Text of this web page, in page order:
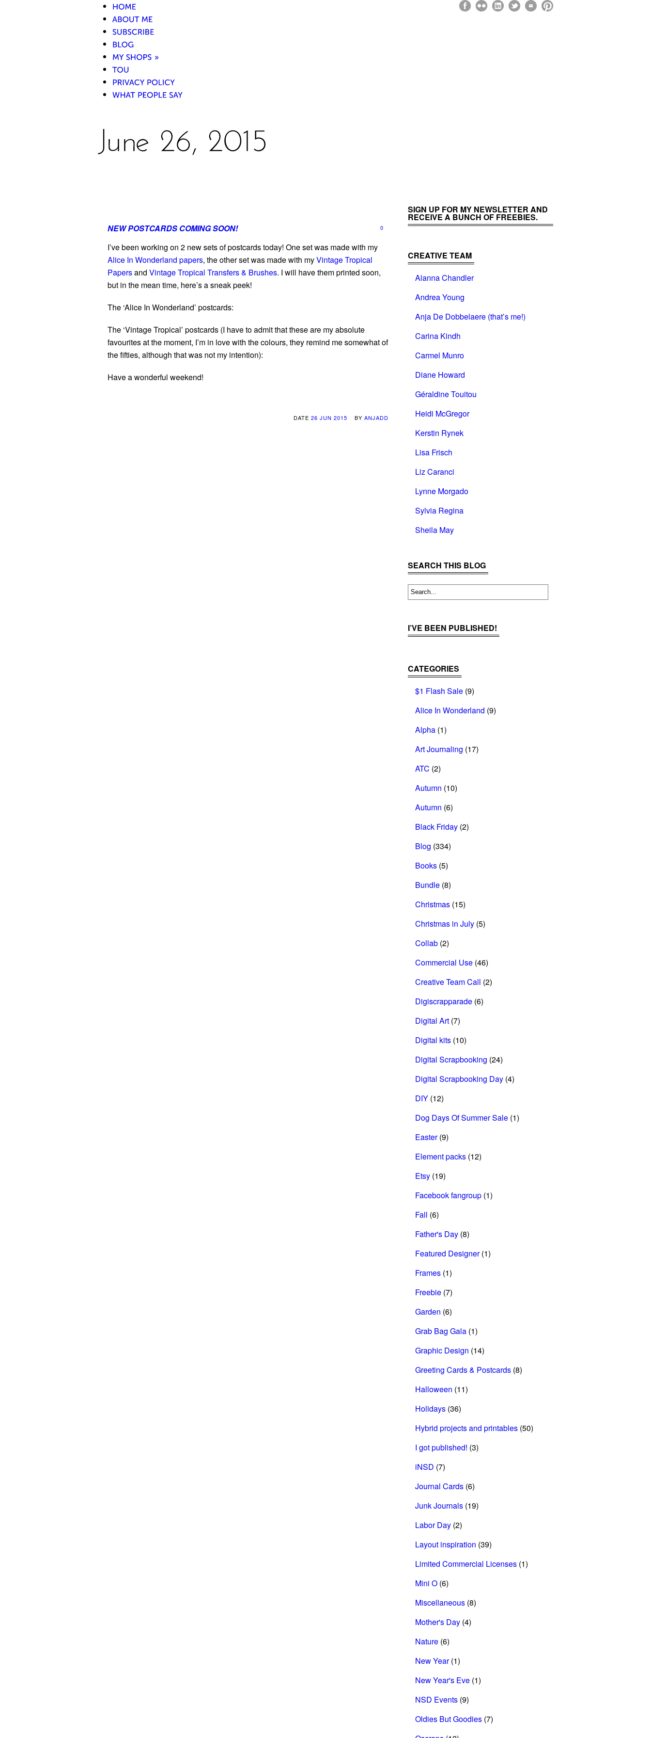
NEW POSTCARDS COMING SOON! 0
I’ve been working on 2 new sets of postcards today! One set was made with my
Alice In Wonderland papers, the other set was made with myVintage Tropical
Papersand Vintage Tropical Transfers & Brushes. I will have them printed soon,
but in the mean time, here’s a sneak peek!
The ‘Alice In Wonderland’ postcards:
The ‘Vintage Tropical’ postcards (I have to admit that these are my absolute
favourites at the moment, I’m in love with the colours, they remind me somewhat of
the fifties, although that was not my intention):
Have a wonderful weekend!
DATE 26 JUN 2015 BY ANJADD
SIGN UP FOR MY NEWSLETTER AND
RECEIVE A BUNCH OF FREEBIES.
CREATIVE TEAM
Alanna Chandler
Andrea Young
Anja De Dobbelaere (that’s me!)
Carina Kindh
Carmel Munro
Diane Howard
Géraldine Touitou
Heidi McGregor
Kerstin Rynek
Lisa Frisch
Liz Caranci
Lynne Morgado
Sylvia Regina
Sheila May
SEARCH THIS BLOG
I’VE BEEN PUBLISHED!
CATEGORIES
$1 Flash Sale (9)
Alice In Wonderland (9)
Alpha (1)
Art Journaling (17)
ATC (2)
Autumn (10)
Autumn (6)
Black Friday (2)
Blog (334)
Books (5)
Bundle (8)
Christmas (15)
Christmas in July (5)
Collab (2)
Commercial Use (46)
Creative Team Call (2)
Digiscrapparade (6)
Digital Art (7)
Digital kits (10)
Digital Scrapbooking (24)
Digital Scrapbooking Day (4)
DIY (12)
Dog Days Of Summer Sale (1)
Easter(9)
Element packs (12)
Etsy (19)
Facebook fangroup (1)
Fall (6)
Father's Day (8)
Featured Designer(1)
Frames (1)
Freebie (7)
Garden (6)
Grab Bag Gala (1)
Graphic Design (14)
Greeting Cards & Postcards (8)
Halloween (11)
Holidays (36)
Hybrid projects and printables (50)
I got published! (3)
iNSD (7)
Journal Cards (6)
Junk Journals (19)
Labor Day (2)
Layout inspiration (39)
Limited Commercial Licenses (1)
Mini O (6)
Miscellaneous (8)
Mother's Day (4)
Nature (6)
New Year(1)
New Year's Eve (1)
NSD Events (9)
Oldies But Goodies (7)